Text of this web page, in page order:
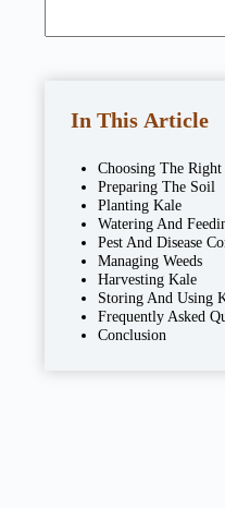
In This Article
Choosing The
Preparing The Soil
Planting Kale
Watering And
Pest And Disease
Managing Weeds
Harvesting Kale
Storing And Using
Frequently Asked
Conclusion